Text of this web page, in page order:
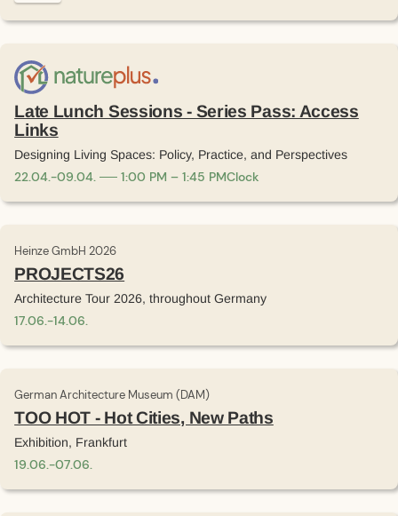
Late Lunch Sessions - Series Pass: Access
Links
Designing Living Spaces: Policy, Practice, and Perspectives
22.04.-09.04. 1:00 PM – 1:45 PMClock
Heinze GmbH 2026
PROJECTS26
Architecture Tour 2026, throughout Germany
17.06.-14.06.
German Architecture Museum (DAM)
TOO HOT - Hot Cities, New Paths
Exhibition, Frankfurt
19.06.-07.06.